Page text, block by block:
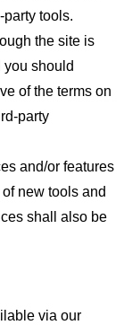
tools.
the site is
should
of the terms on
party
and/or features
new tools and
shall also be
via our